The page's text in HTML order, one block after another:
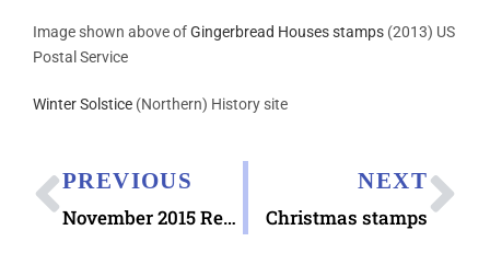
Image shown above ofGingerbread Houses stamps (2013) US
Postal Service
Winter Solstice (Northern) History site
PREVIOUS
November 2015 Recap
NEXT
Christmas stamps